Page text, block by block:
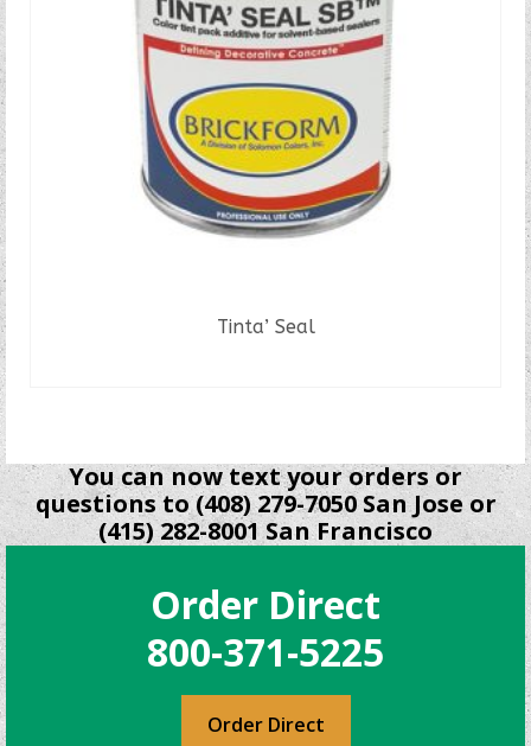
Tinta’ Seal
You can now text your orders or
questions to (408) 279-7050 San Jose or
(415) 282-8001 San Francisco
Order Direct
800-371-5225
Order Direct